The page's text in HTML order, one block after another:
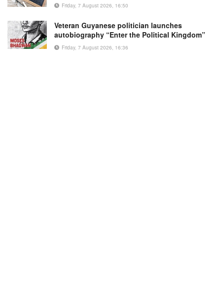
Friday, 7 August 2026, 16:50
Veteran Guyanese politician launches
autobiography “Enter the Political Kingdom”
Friday, 7 August 2026, 16:36